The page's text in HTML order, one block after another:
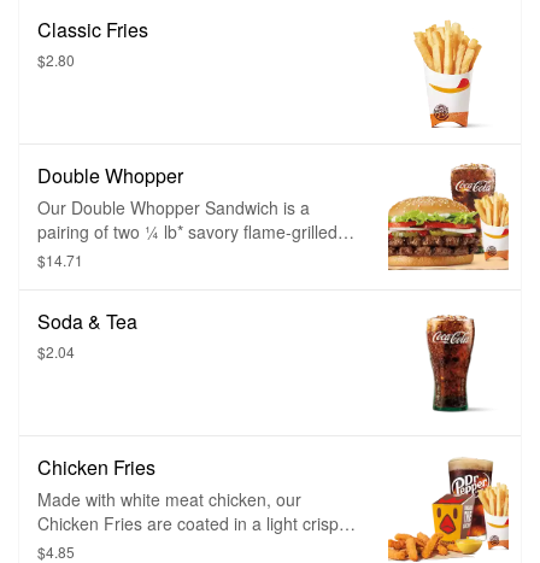
Classic Fries
$2.80
Double Whopper
Our Double Whopper Sandwich is a
pairing of two ¼ lb* savory flame-grilled
beef patties topped with juicy tomatoes,
onions on a soft sesame seed bun.
$14.71
Soda & Tea
$2.04
Chicken Fries
Made with white meat chicken, our
Chicken Fries are coated in a light crispy
breading seasoned with savory spices
$4.85